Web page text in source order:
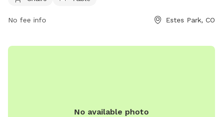
or emailhelp@bringfido.com
No fee info Estes Park, CO
No available photo